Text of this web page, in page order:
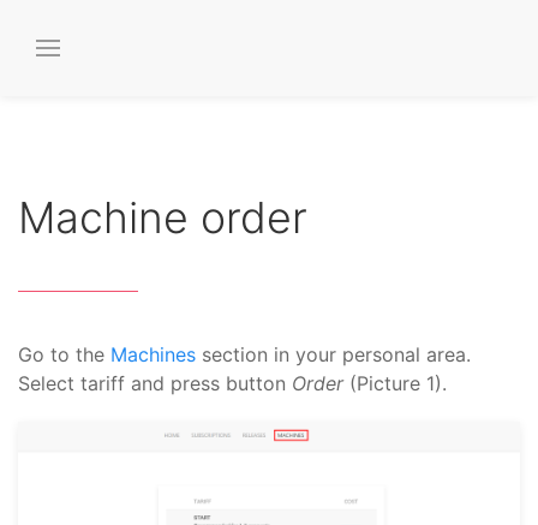
Machine order
Go to the Machines section in your personal area.
Select tariff and press button Order(Picture 1).